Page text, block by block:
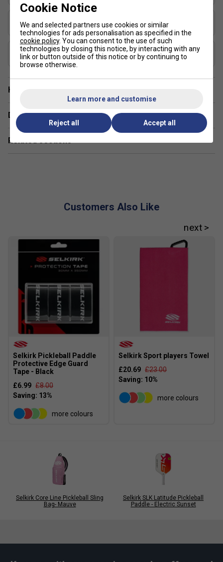
pickleball paddle ranges?
The SLK range focuses on user-friendly features like
lightweight construction and cushioned handles, ideal
for both casual and competitive play.
Are Selkirk SLK paddles suitable for both indoor
be used effectively on both indoor and outdoor
courts.
Standard
USAP Approved
Yes
Have a Question?
Delivery & returns
Related sections
Customers Also Like
Selkirk Pickleball Paddle
Protective Edge Guard
Tape - Black
£6.99 £8.00
more colours
Selkirk Sport players Towel
£20.69 £23.00
more colours
Selkirk Core Line Pickleball Sling
Bag- Mauve
Selkirk SLK Latitude Pickleball
Paddle - Electric Sunset
Cookie Notice
We and selected partners use cookies or similar
technologies for ads personalisation as specified in the
cookie policy. You can consent to the use of such
technologies by closing this notice, by interacting with any
link or button outside of this notice or by continuing to
browse otherwise.
Learn more and customise
Reject all Accept all